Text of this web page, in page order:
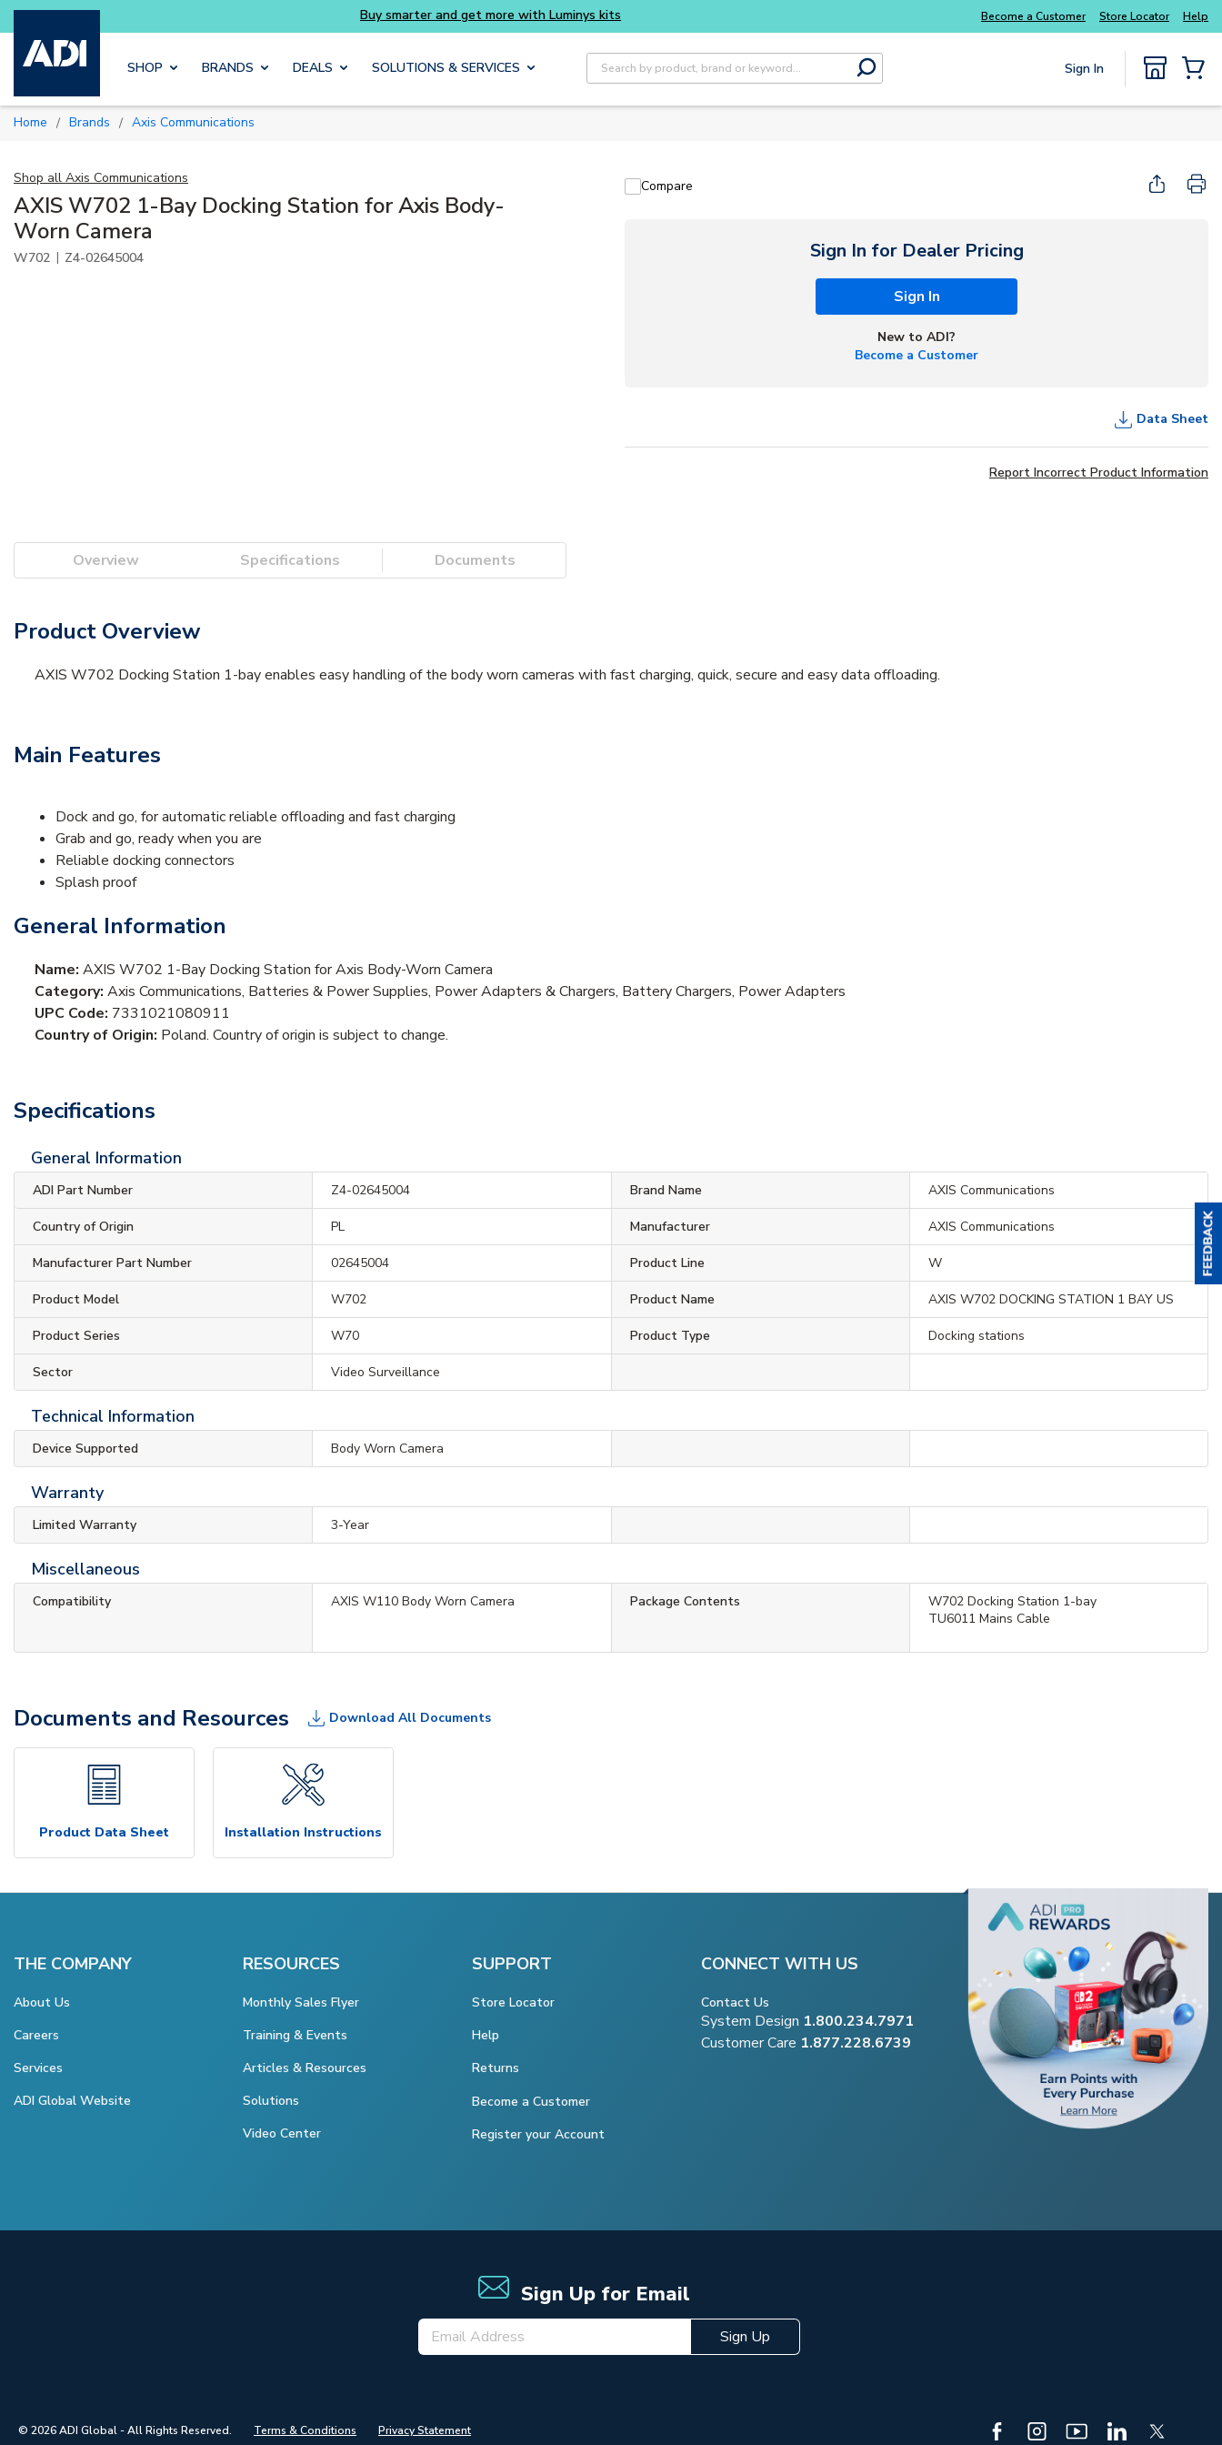
Skip to main content
Buy smarter and get more with Luminys kits Everyday essentials you need without the wait
Become a Customer Store Locator Help
SHOP BRANDS DEALS SOLUTIONS & SERVICES
Site Search
submit search
Sign In
Home / Brands / Axis Communications
Shop all Axis Communications
AXIS W702 1-Bay Docking Station for Axis Body-
Worn Camera
W702 | Z4-02645004
Compare
Sign In for Dealer Pricing
Sign In
New to ADI?
Become a Customer
Data Sheet
Report Incorrect Product Information
Overview Specifications Documents
Product Overview
AXIS W702 Docking Station 1-bay enables easy handling of the body worn cameras with fast charging, quick, secure and easy data offloading.
Main Features
Dock and go, for automatic reliable offloading and fast charging
Grab and go, ready when you are
Reliable docking connectors
Splash proof
General Information
Name: AXIS W702 1-Bay Docking Station for Axis Body-Worn Camera
Category: Axis Communications, Batteries & Power Supplies, Power Adapters & Chargers, Battery Chargers, Power Adapters
UPC Code: 7331021080911
Country of Origin: Poland. Country of origin is subject to change.
Specifications
General Information
ADI Part Number Z4-02645004 Brand Name AXIS Communications
Country of Origin PL Manufacturer AXIS Communications
Manufacturer Part Number 02645004 Product Line W
Product Model W702 Product Name AXIS W702 DOCKING STATION 1 BAY US
Product Series W70 Product Type Docking stations
Sector Video Surveillance
Technical Information
Device Supported Body Worn Camera
Warranty
Limited Warranty 3-Year
Miscellaneous
Compatibility AXIS W110 Body Worn Camera Package Contents
W702 Docking Station 1-bay
TU6011 Mains Cable
Documents and Resources Download All Documents
Product Data Sheet Installation Instructions
THE COMPANY
About Us
Careers
Services
ADI Global Website
RESOURCES
Monthly Sales Flyer
Training & Events
Articles & Resources
Solutions
Video Center
SUPPORT
Store Locator
Help
Returns
Become a Customer
Register your Account
CONNECT WITH US
Contact Us
System Design 1.800.234.7971
Customer Care 1.877.228.6739
Sign Up for Email
Sign Up
© 2026 ADI Global - All Rights Reserved. Terms & Conditions Privacy Statement